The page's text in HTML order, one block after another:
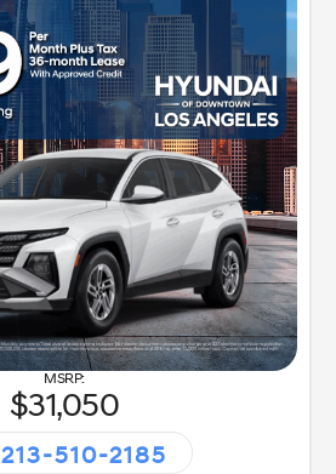
31,050
213-510-2185